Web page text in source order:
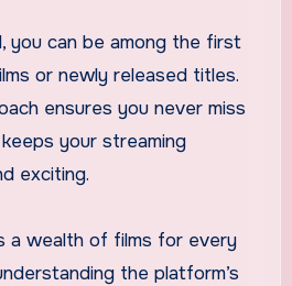
you can be among the first
or newly released titles.
ensures you never miss
your streaming
exciting.
a wealth of films for every
the platform’s